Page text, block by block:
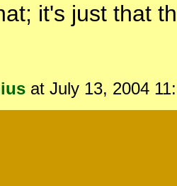
it's just that
at July 13, 2004